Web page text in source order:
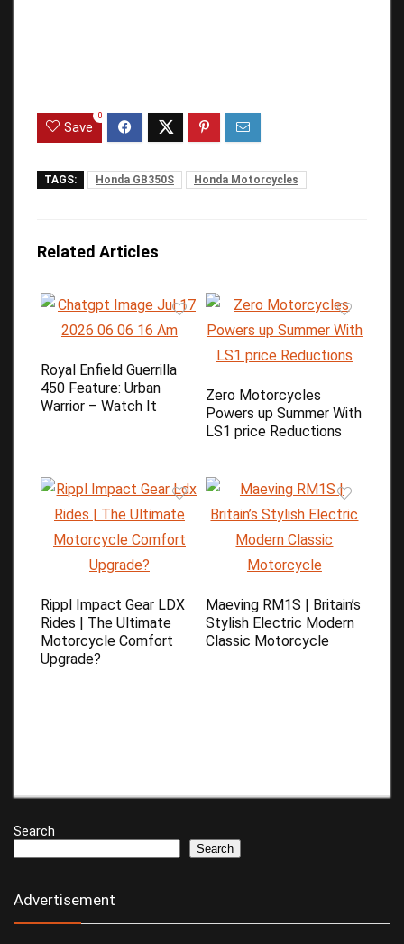
Save
0
TAGS: Honda GB350S Honda Motorcycles
Related Articles
Royal Enfield Guerrilla
450 Feature: Urban
Warrior – Watch It
Zero Motorcycles
Powers up Summer With
LS1 price Reductions
Rippl Impact Gear LDX
Rides | The Ultimate
Motorcycle Comfort
Upgrade?
Maeving RM1S | Britain’s
Stylish Electric Modern
Classic Motorcycle
Search
Search
Advertisement